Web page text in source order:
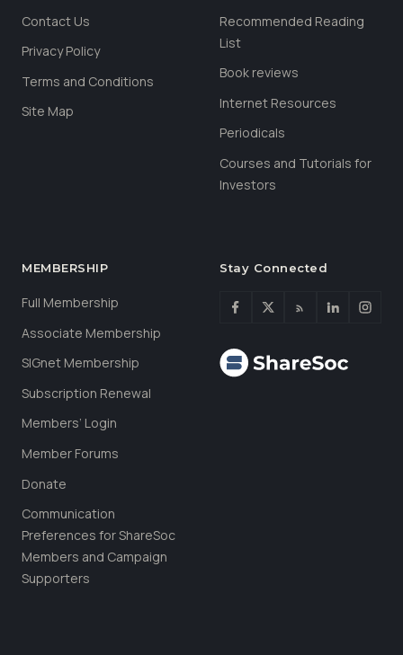
Contact Us
Privacy Policy
Terms and Conditions
Site Map
Recommended Reading
List
Book reviews
Internet Resources
Periodicals
Courses and Tutorials for
Investors
MEMBERSHIP
Full Membership
Associate Membership
SIGnet Membership
Subscription Renewal
Members’ Login
Member Forums
Donate
Communication
Preferences for ShareSoc
Members and Campaign
Supporters
Stay Connected